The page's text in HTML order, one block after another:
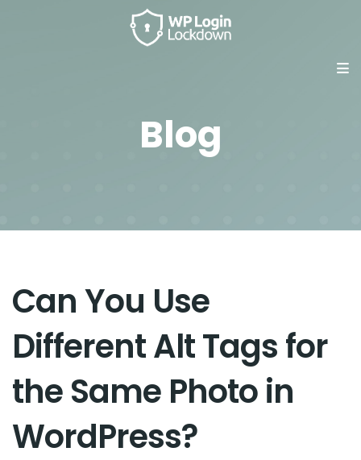
Blog
Can You Use
Different Alt Tags for
the Same Photo in
WordPress?